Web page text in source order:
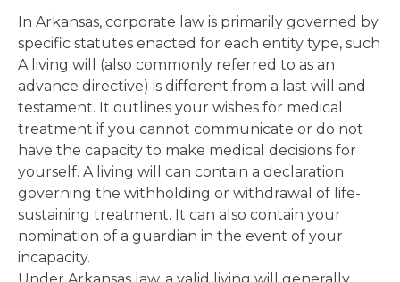
In Arkansas, corporate law is primarily governed by
specific statutes enacted for each entity type, such
A living will (also commonly referred to as an
advance directive) is different from a last will and
testament. It outlines your wishes for medical
treatment if you cannot communicate or do not
have the capacity to make medical decisions for
yourself. A living will can contain a declaration
governing the withholding or withdrawal of life-
sustaining treatment. It can also contain your
nomination of a guardian in the event of your
incapacity.